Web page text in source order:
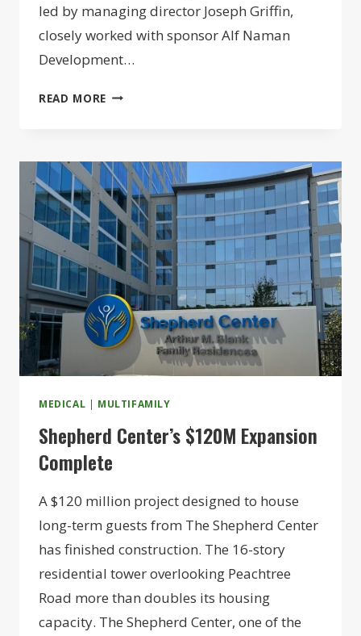
led by managing director Joseph Griffin,
closely worked with sponsor Alf Naman
Development…
READ MORE ADAPTIVE
VILLAGE
GARAGE
LANDS
$120M
CONSTRUCTION
LOAN
MEDICAL | MULTIFAMILY
Shepherd Center’s $120M Expansion
Complete
A $120 million project designed to house
long-term guests from The Shepherd Center
has finished construction. The 16-story
residential tower overlooking Peachtree
Road more than doubles its housing
capacity. The Shepherd Center, one of the